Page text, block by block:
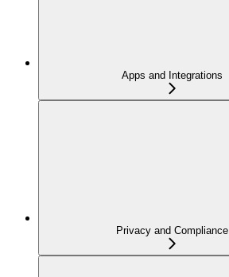
Apps and Integrations
Privacy and Compliance